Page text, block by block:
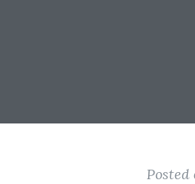
Posted